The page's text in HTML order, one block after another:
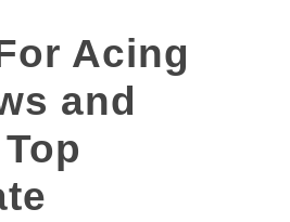
Acing
and